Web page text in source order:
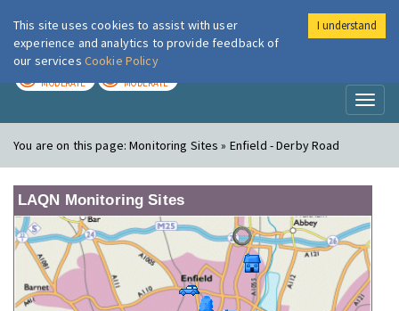
London Air
MODERATE MODERATE
You are on this page:Monitoring Sites » Enfield - Derby Road
LAQN Monitoring Sites
This site uses cookies to assist with user
experience and analytics to provide feedback of
our services Cookie Policy
I understand